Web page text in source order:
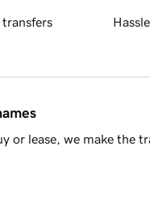
transfers
or lease, we make the